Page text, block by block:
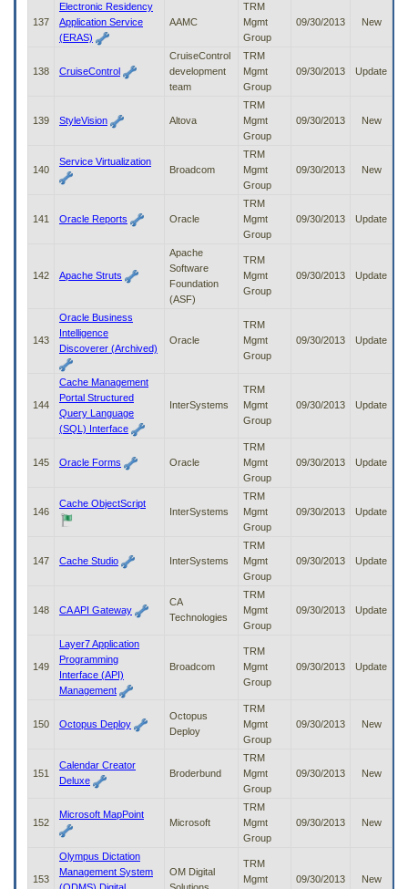
137
Electronic Residency
Application Service
(ERAS)
AAMC
TRM
Mgmt
Group
09/30/2013 New
138 CruiseControl
CruiseControl
development
team
TRM
Mgmt
Group
09/30/2013 Update
139 StyleVision Altova
TRM
Mgmt
Group
09/30/2013 New
140
Service Virtualization
Broadcom
TRM
Mgmt
Group
09/30/2013 New
141 Oracle Reports Oracle
TRM
Mgmt
Group
09/30/2013 Update
142 Apache Struts
Apache
Software
Foundation
(ASF)
TRM
Mgmt
Group
09/30/2013 Update
143
Oracle Business
Intelligence
Discoverer (Archived)
Oracle
TRM
Mgmt
Group
09/30/2013 Update
144
Cache Management
Portal Structured
Query Language
(SQL) Interface
InterSystems
TRM
Mgmt
Group
09/30/2013 Update
145 Oracle Forms Oracle
TRM
Mgmt
Group
09/30/2013 Update
146
Cache ObjectScript
InterSystems
TRM
Mgmt
Group
09/30/2013 Update
147 Cache Studio InterSystems
TRM
Mgmt
Group
09/30/2013 Update
148 CA API Gateway
CA
Technologies
TRM
Mgmt
Group
09/30/2013 Update
149
Layer7 Application
Programming
Interface (API)
Management
Broadcom
TRM
Mgmt
Group
09/30/2013 Update
150 Octopus Deploy
Octopus
Deploy
TRM
Mgmt
Group
09/30/2013 New
151
Calendar Creator
Deluxe
Broderbund
TRM
Mgmt
Group
09/30/2013 New
152
Microsoft MapPoint
Microsoft
TRM
Mgmt
Group
09/30/2013 New
153
Olympus Dictation
Management System
OM Digital
TRM
Mgmt
09/30/2013 New